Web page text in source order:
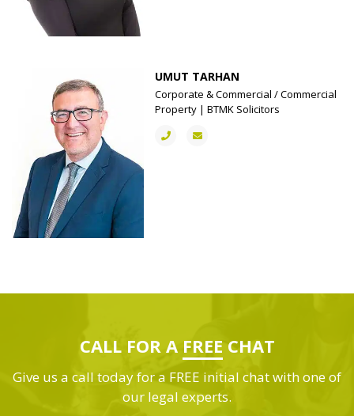
UMUT TARHAN
Corporate & Commercial / Commercial
Property | BTMK Solicitors
CALL FOR A FREE CHAT
Give us a call today for a FREE initial chat with one of
our legal experts.